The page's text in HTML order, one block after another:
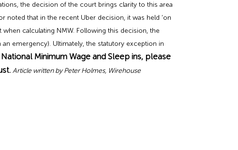
the decision of the court brings clarity to this area
that in the recent Uber decision, it was held ‘on
calculating NMW. Following this decision, the
emergency). Ultimately, the statutory exception in
Minimum Wage and Sleep ins, please
Article written by Peter Holmes, Wirehouse